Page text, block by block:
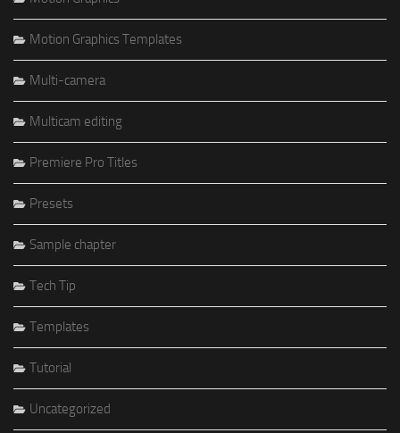
Motion Graphics Templates
Multi-camera
Multicam editing
Premiere Pro Titles
Presets
Sample chapter
Tech Tip
Templates
Tutorial
Uncategorized